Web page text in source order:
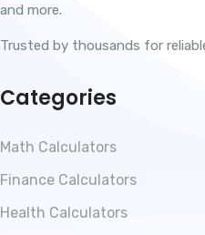
and more.
Trusted by thousands for
Categories
Math Calculators
Finance Calculators
Health Calculators